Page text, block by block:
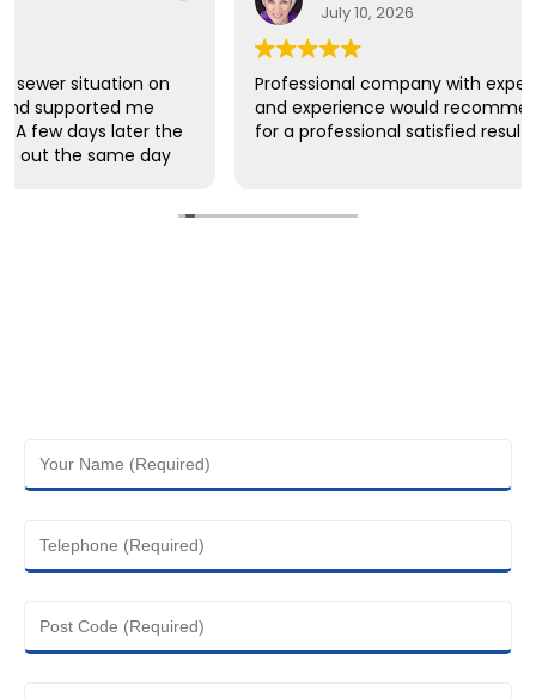
Professional company with expertise of knowledge
and experience would recommend this company
for a professional satisfied results